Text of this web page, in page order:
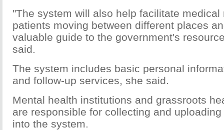
"The system will also help facilitate medical
patients moving between different places
valuable guide to the government's
said.
The system includes basic personal
and follow-up services, she said.
Mental health institutions and grassroots
are responsible for collecting and
into the system.